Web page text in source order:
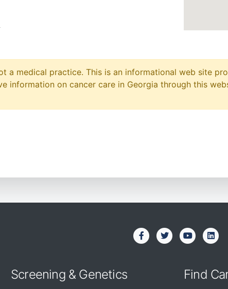
a medical practice. This is an informational web site
information on cancer care in Georgia through this
Screening & Genetics Find